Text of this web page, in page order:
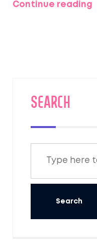
Continue reading
SEARCH